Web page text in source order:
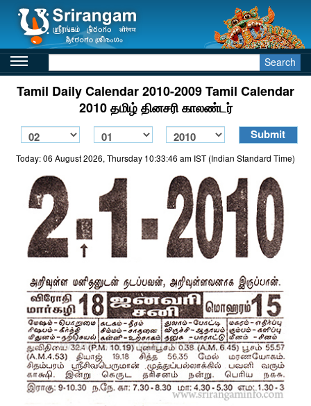
Search
Tamil Daily Calendar 2010-2009 Tamil Calendar
2010 தமிழ் தினசரி காலண்டர்
Today: 06 August 2026, Thursday 10:33:46 am IST (Indian Standard Time)